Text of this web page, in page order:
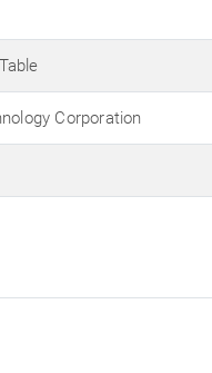
Corporation